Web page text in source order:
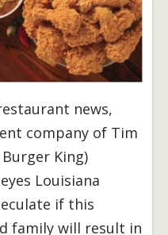
news,
company of Tim
King)
Louisiana
if this
family will result in